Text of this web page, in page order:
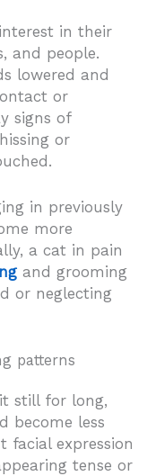
in their
and people.
lowered and
or
signs of
or
in previously
more
a cat in pain
and grooming
or neglecting
patterns
still for long,
become less
facial expression
tense or